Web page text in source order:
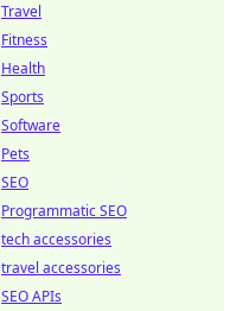
Travel
Fitness
Health
Sports
Software
Pets
SEO
Programmatic SEO
tech accessories
travel accessories
SEO APIs